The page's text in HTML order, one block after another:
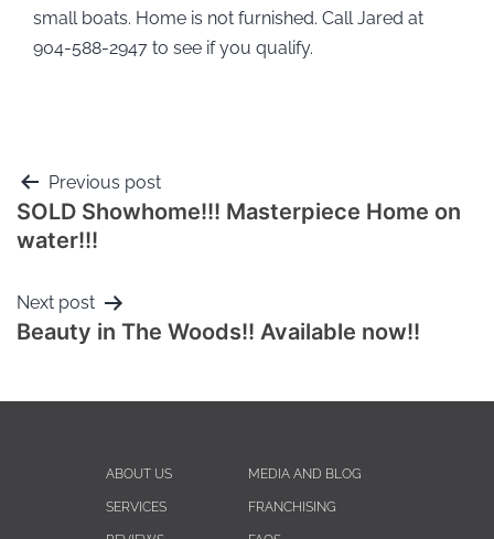
small boats. Home is not furnished. Call Jared at
904-588-2947 to see if you qualify.
Previous post
SOLD Showhome!!! Masterpiece Home on
water!!!
Next post
Beauty in The Woods!! Available now!!
ABOUT US
SERVICES
MEDIA AND BLOG
FRANCHISING